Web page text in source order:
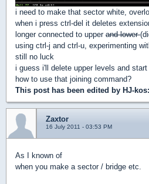
i need to make that sector white,
when i press ctrl-del it deletes
longer connected to upper and lower
using ctrl-j and ctrl-u, experimenting
still no luck
i guess i'll delete upper levels and
how to use that joining command?
This post has been edited by HJ-kos
Zaxtor
16 July 2011 - 03:53 PM
As I known of
when you make a sector / bridge etc.